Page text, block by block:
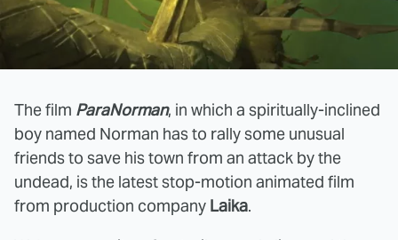
The film ParaNorman, in which a spiritually-inclined
boy named Norman has to rally some unusual
friends to save his town from an attack by the
undead, is the latest stop-motion animated film
from production company Laika.